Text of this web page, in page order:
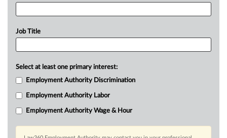
Job Title
Select at least one primary interest:
Employment Authority Discrimination
Employment Authority Labor
Employment Authority Wage & Hour